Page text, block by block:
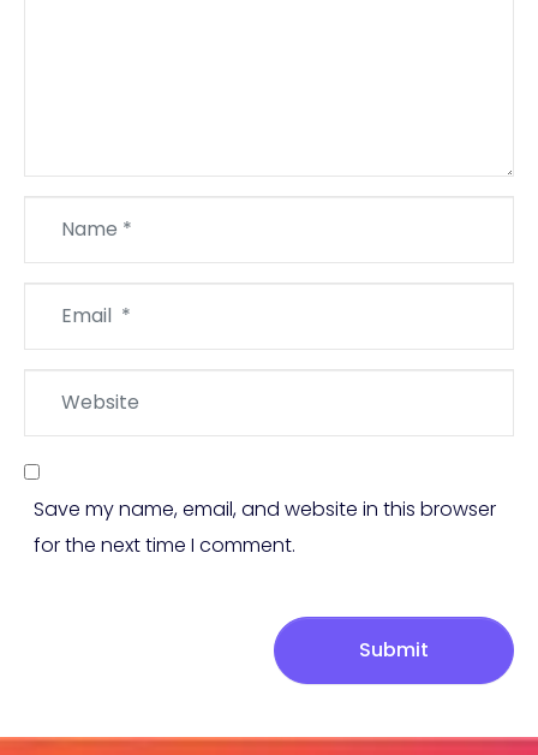
Save my name, email, and website in this browser
for the next time I comment.
Submit